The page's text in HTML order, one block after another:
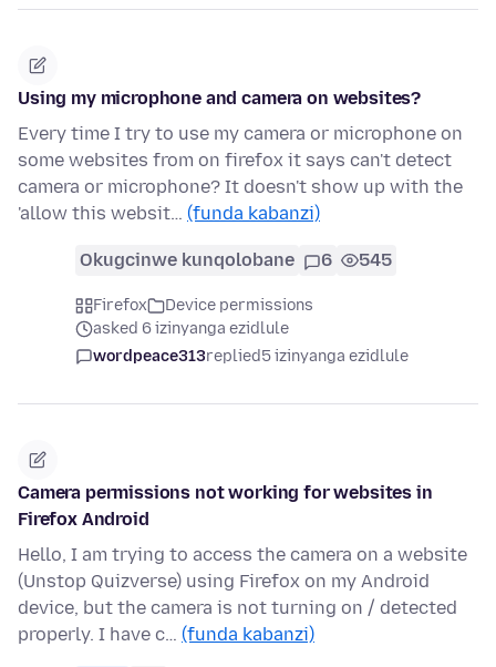
Using my microphone and camera on websites?
Every time I try to use my camera or microphone on
some websites from on firefox it says can't detect
camera or microphone? It doesn't show up with the
'allow this websit… (funda kabanzi)
Okugcinwe kunqolobane 6 545
Firefox
Device permissions
asked 6 izinyanga ezidlule
wordpeace313replied5 izinyanga ezidlule
Camera permissions not working for websites in
Firefox Android
Hello, I am trying to access the camera on a website
(Unstop Quizverse) using Firefox on my Android
device, but the camera is not turning on / detected
properly. I have c… (funda kabanzi)